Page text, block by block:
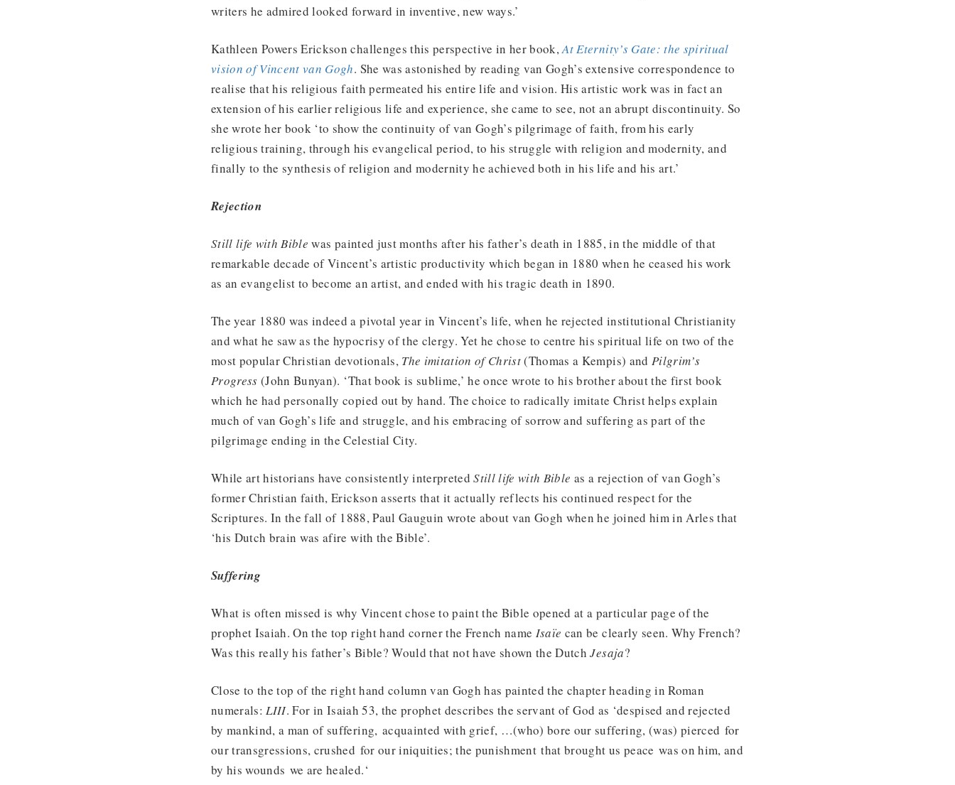
writers he admired looked forward in inventive, new ways.’
Kathleen Powers Erickson challenges this perspective in her book,At Eternity’s Gate: the spiritual
vision of Vincent van Gogh. She was astonished by reading van Gogh’s extensive correspondence to
realise that his religious faith permeated his entire life and vision. His artistic work was in fact an
extension of his earlier religious life and experience, she came to see, not an abrupt discontinuity. So
she wrote her book ‘to show the continuity of van Gogh’s pilgrimage of faith, from his early
religious training, through his evangelical period, to his struggle with religion and modernity, and
finally to the synthesis of religion and modernity he achieved both in his life and his art.’
Rejection
Still life with Biblewas painted just months after his father’s death in 1885, in the middle of that
remarkable decade of Vincent’s artistic productivity which began in 1880 when he ceased his work
as an evangelist to become an artist, and ended with his tragic death in 1890.
The year 1880 was indeed a pivotal year in Vincent’s life, when he rejected institutional Christianity
and what he saw as the hypocrisy of the clergy. Yet he chose to centre his spiritual life on two of the
most popular Christian devotionals, The imitation of Christ(Thomas a Kempis) and Pilgrim’s
Progress(John Bunyan). ‘That book is sublime,’ he once wrote to his brother about the first book
which he had personally copied out by hand. The choice to radically imitate Christ helps explain
much of van Gogh’s life and struggle, and his embracing of sorrow and suffering as part of the
pilgrimage ending in the Celestial City.
While art historians have consistently interpretedStill life with Bible as a rejection of van Gogh’s
former Christian faith, Erickson asserts that it actually reflects his continued respect for the
Scriptures. In the fall of 1888, Paul Gauguin wrote about van Gogh when he joined him in Arles that
‘his Dutch brain was afire with the Bible’.
Suffering
What is often missed is why Vincent chose to paint the Bible opened at a particular page of the
prophet Isaiah. On the top right hand corner the French name Isaïe can be clearly seen. Why French?
Was this really his father’s Bible? Would that not have shown the DutchJesaja?
Close to the top of the right hand column van Gogh has painted the chapter heading in Roman
numerals:LIII. For in Isaiah 53, the prophet describes the servant of God as ‘despised and rejected
by mankind, a man of suffering, acquainted with grief, …(who) bore our suffering, (was) pierced for
our transgressions, crushed for our iniquities; the punishment that brought us peace was on him, and
by his wounds we are healed.‘